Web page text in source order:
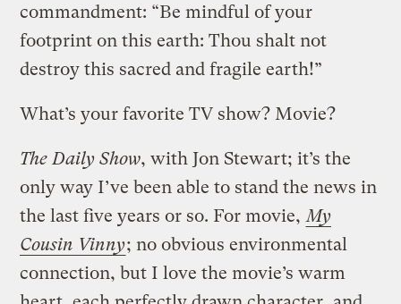
commandment: “Be mindful of your
footprint on this earth: Thou shalt not
destroy this sacred and fragile earth!”
What’s your favorite TV show? Movie?
The Daily Show, with Jon Stewart; it’s the
only way I’ve been able to stand the news in
the last five years or so. For movie, My
Cousin Vinny; no obvious environmental
connection, but I love the movie’s warm